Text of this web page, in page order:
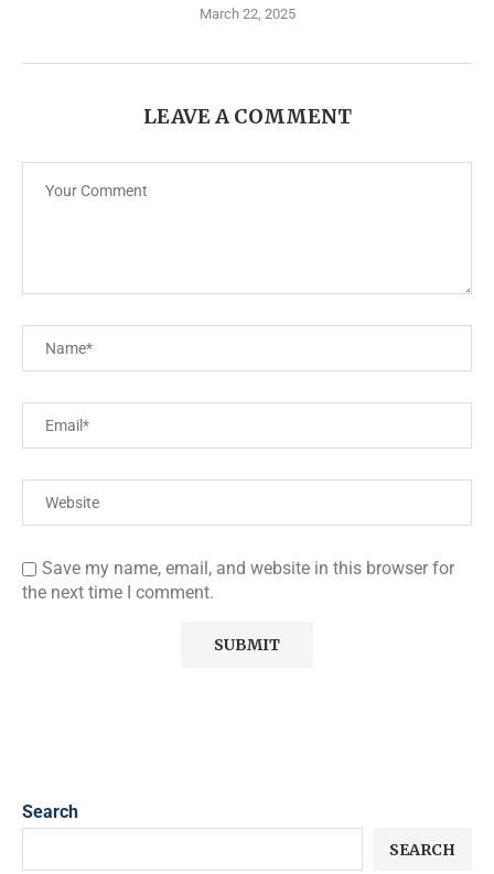
March 22, 2025
LEAVE A COMMENT
Save my name, email, and website in this browser for
the next time I comment.
Search
SEARCH